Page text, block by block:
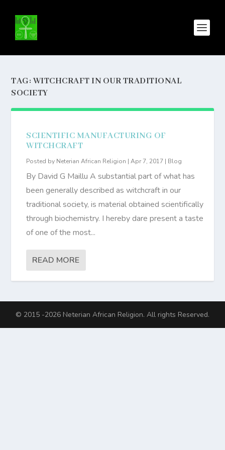
TAG: WITCHCRAFT IN OUR TRADITIONAL
SOCIETY
SCIENTIFIC MANUFACTURING OF
WITCHCRAFT
Posted by Neterian African Religion |Apr 7, 2017 | Blog
By David G Maillu A substantial part of what has
been generally described as witchcraft in our
traditional society, is material obtained scientifically
through biochemistry. I hereby dare present a taste
of one of the most...
READ MORE
© 2015 -2026 Neterian African Religion. All rights Reserved.